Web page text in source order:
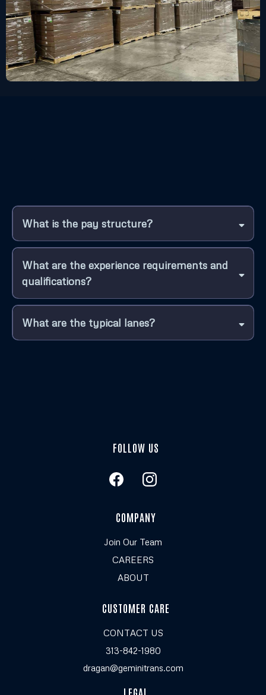
What is the pay structure?
What are the experience requirements and
qualifications?
What are the typical lanes?
FOLLOW US
COMPANY
Join Our Team
CAREERS
ABOUT
CUSTOMER CARE
CONTACT US
313-842-1980
dragan@geminitrans.com
LEGAL